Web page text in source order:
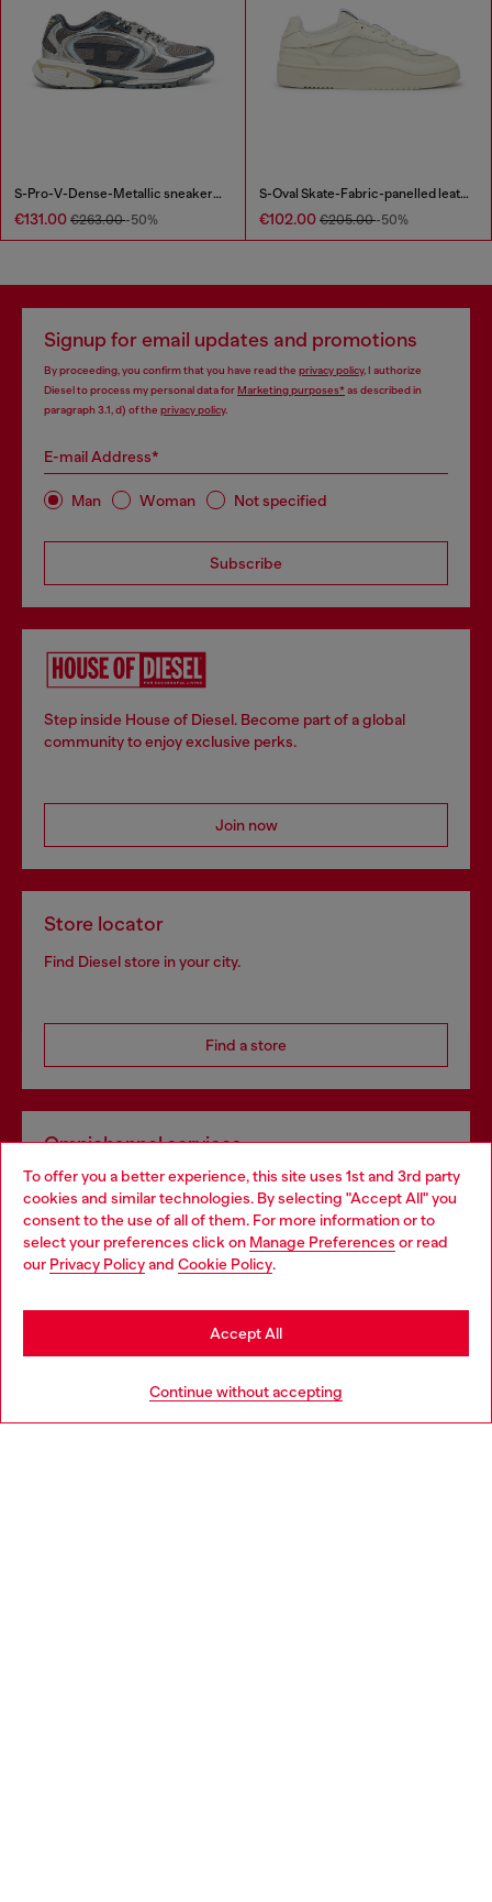
To offer you a better experience, this site uses 1st and 3rd party
cookies and similar technologies. By selecting "Accept All" you
consent to the use of all of them. For more information or to
select your preferences click on Manage Preferences or read
our Privacy Policyand Cookie Policy.
Continue without accepting
Accept All
S-Pro-V-Dense-Metallic sneakers in mesh and PU
€131.00 €263.00-50%
S-Oval Skate-Fabric-panelled leather sneakers
€102.00 €205.00-50%
Signup for email updates and promotions
By proceeding, you confirm that you have read the privacy policy, I authorize
Diesel to process my personal data forMarketing purposes*as described in
paragraph 3.1, d) of the privacy policy.
E-mail Address*
Man Woman Not specified
Subscribe
Step inside House of Diesel. Become part of a global
community to enjoy exclusive perks.
Join now
Store locator
Find Diesel store in your city.
Find a store
Omnichannel services
Discover all our services, both online and in store.
Discover more
Choose your location
You are currently browsing Slovakia website, but it seems you
may be based in United States